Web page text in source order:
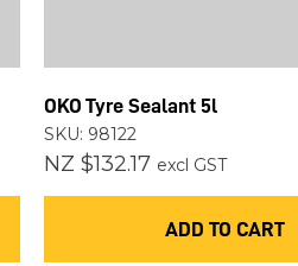
OKO Tyre Sealant 5l
SKU: 98122
NZ $132.17 excl GST
ADD TO CART